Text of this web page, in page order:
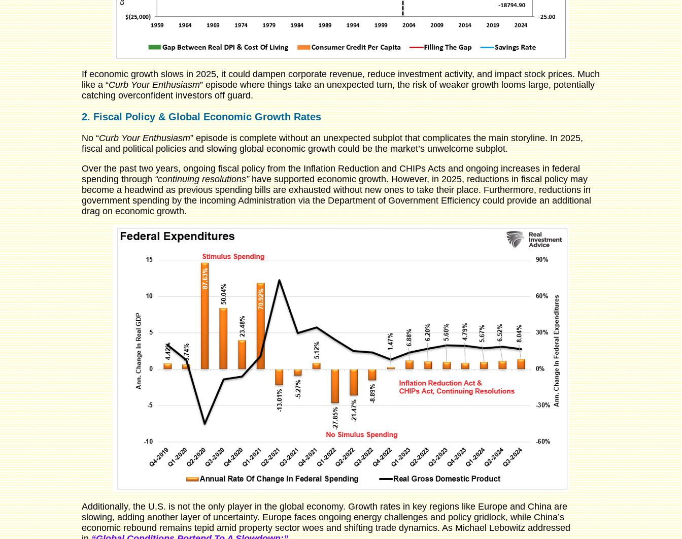
If economic growth slows in 2025, it could dampen corporate revenue, reduce investment activity, and impact stock prices. Much
like a “Curb Your Enthusiasm” episode where things take an unexpected turn, the risk of weaker growth looms large, potentially
catching overconfident investors off guard.
2. Fiscal Policy & Global Economic Growth Rates
No “Curb Your Enthusiasm” episode is complete without an unexpected subplot that complicates the main storyline. In 2025,
fiscal and political policies and slowing global economic growth could be the market’s unwelcome subplot.
Over the past two years, ongoing fiscal policy from the Inflation Reduction and CHIPs Acts and ongoing increases in federal
spending through“continuing resolutions”have supported economic growth. However, in 2025, reductions in fiscal policy may
become a headwind as previous spending bills are exhausted without new ones to take their place. Furthermore, reductions in
government spending by the incoming Administration via the Department of Government Efficiency could provide an additional
drag on economic growth.
Additionally, the U.S. is not the only player in the global economy. Growth rates in key regions like Europe and China are
slowing, adding another layer of uncertainty. Europe faces ongoing energy challenges and policy gridlock, while China’s
economic rebound remains tepid amid property sector woes and shifting trade dynamics. As Michael Lebowitz addressed